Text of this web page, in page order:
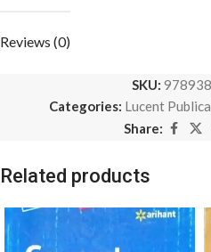
Reviews (0)
SKU:
Categories: Lucent
Share:
Related products